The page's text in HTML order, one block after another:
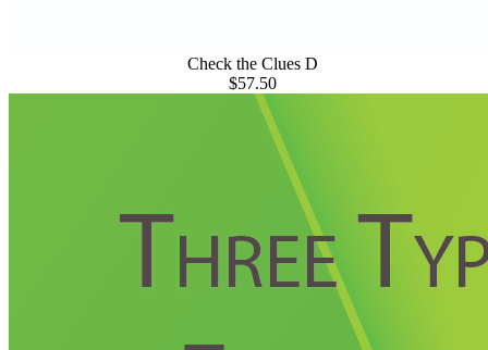
Check the Clues D
$57.50